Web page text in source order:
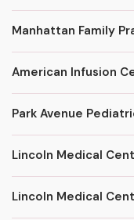
Manhattan Family
American Infusion
Park Avenue
Lincoln Medical
Lincoln Medical